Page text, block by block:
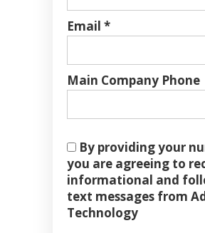
Email *
Main Company Phone
By providing your
you are agreeing to
informational and
text messages from
Technology